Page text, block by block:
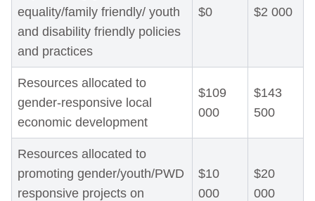
equality/family friendly/ youth
and disability friendly policies
and practices
$0 $2 000
Resources allocated to
gender-responsive local
economic development
$109
000
$143
500
Resources allocated to
promoting gender/youth/PWD
responsive projects on
$10
000
$20
000